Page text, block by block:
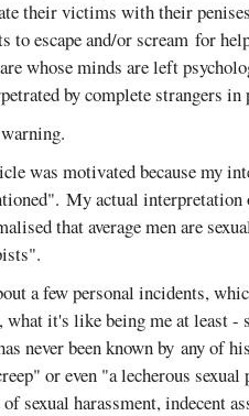
their victims with their
to escape and/or scream for
whose minds are left
by complete strangers in
was motivated because my
My actual
that average men are
a few personal incidents,
what it's like being me at least -
never been known by any of
or even "a lecherous
sexual harassment, indecent